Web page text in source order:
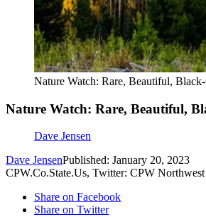
Nature Watch: Rare, Beautiful,
Nature Watch: Rare, Beautiful,
Dave Jensen
Dave JensenPublished: January 20, 2023
CPW.Co.State.Us, Twitter: CPW
Share on Facebook
Share on Twitter